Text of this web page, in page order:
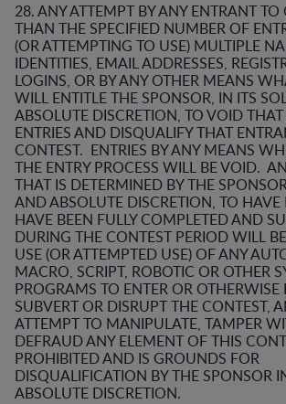
28. ANY ATTEMPT BY ANY ENTRANT
THAN THE SPECIFIED NUMBER OF
(OR ATTEMPTING TO USE) MULTIPLE
IDENTITIES, EMAIL ADDRESSES,
LOGINS, OR BY ANY OTHER MEANS
WILL ENTITLE THE SPONSOR, IN ITS
ABSOLUTE DISCRETION, TO VOID THAT
ENTRIES AND DISQUALIFY THAT
CONTEST. ENTRIES BY ANY MEANS
THE ENTRY PROCESS WILL BE VOID.
THAT IS DETERMINED BY THE
AND ABSOLUTE DISCRETION, TO HAVE
HAVE BEEN FULLY COMPLETED AND
DURING THE CONTEST PERIOD WILL
USE (OR ATTEMPTED USE) OF ANY
MACRO, SCRIPT, ROBOTIC OR OTHER
PROGRAMS TO ENTER OR OTHERWISE
SUBVERT OR DISRUPT THE CONTEST,
ATTEMPT TO MANIPULATE, TAMPER
DEFRAUD ANY ELEMENT OF THIS
PROHIBITED AND IS GROUNDS FOR
DISQUALIFICATION BY THE SPONSOR
ABSOLUTE DISCRETION.